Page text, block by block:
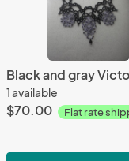
1 available
$70.00 Flat rate